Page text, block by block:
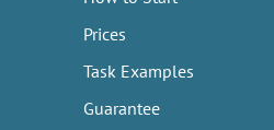
Prices
Task Examples
Guarantee